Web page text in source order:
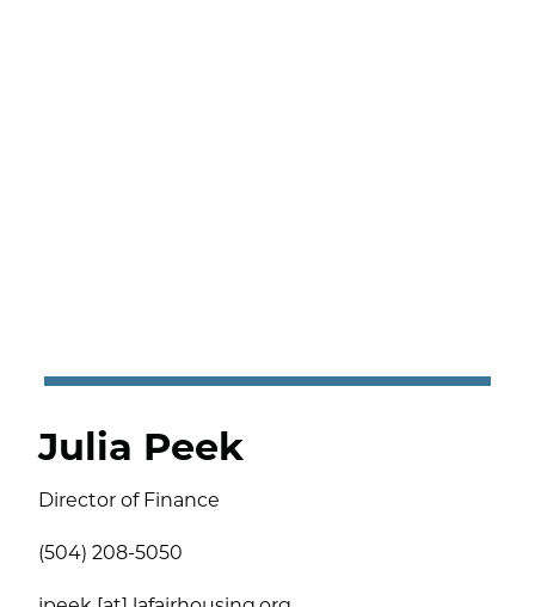
Julia Peek
Director of Finance
(504) 208-5050